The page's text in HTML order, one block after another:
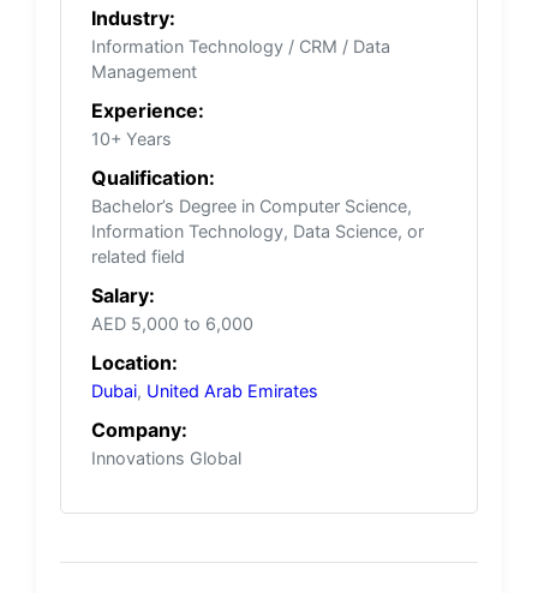
Industry:
Information Technology / CRM / Data
Management
Experience:
10+ Years
Qualification:
Bachelor’s Degree in Computer Science,
Information Technology, Data Science, or
related field
Salary:
AED 5,000 to 6,000
Location:
Dubai, United Arab Emirates
Company:
Innovations Global